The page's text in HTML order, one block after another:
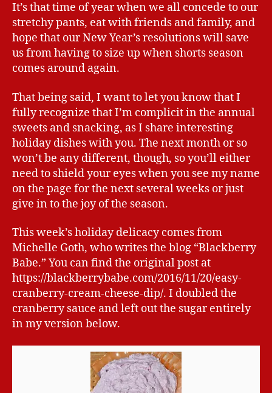
It’s that time of year when we all concede to our
stretchy pants, eat with friends and family, and
hope that our New Year’s resolutions will save
us from having to size up when shorts season
comes around again.
That being said, I want to let you know that I
fully recognize that I’m complicit in the annual
sweets and snacking, as I share interesting
holiday dishes with you. The next month or so
won’t be any different, though, so you’ll either
need to shield your eyes when you see my name
on the page for the next several weeks or just
give in to the joy of the season.
This week’s holiday delicacy comes from
Michelle Goth, who writes the blog “Blackberry
Babe.” You can find the original post at
https://blackberrybabe.com/2016/11/20/easy-
cranberry-cream-cheese-dip/. I doubled the
cranberry sauce and left out the sugar entirely
in my version below.